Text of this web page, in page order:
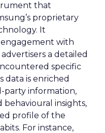
that
proprietary
It
with
a detailed
specific
data is enriched
information,
insights,
profile of the
For instance,